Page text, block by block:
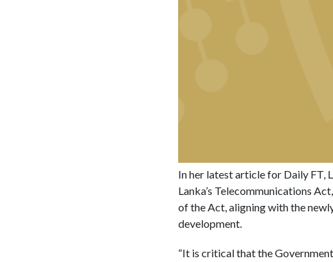
In her latest article for Daily FT,
Lanka’s Telecommunications
of the Act, aligning with the
development.
“It is critical that the